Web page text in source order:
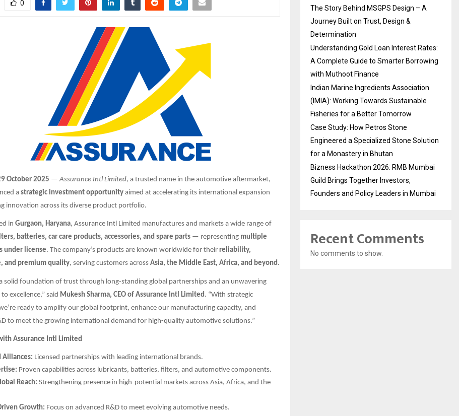
0
October 2025 —Assurance Intl Limited, a trusted name in the automotive aftermarket,
a strategic investment opportunity aimed at accelerating its international expansion
innovation across its diverse product portfolio.
in Gurgaon, Haryana, Assurance Intl Limited manufactures and markets a wide range of
batteries, car care products, accessories, and spare parts — representing multiple
under license. The company’s products are known worldwide for their reliability,
and premium quality, serving customers across Asia, the Middle East, Africa, and beyond.
a solid foundation of trust through long-standing global partnerships and an unwavering
excellence,” said Mukesh Sharma, CEO of Assurance Intl Limited . “With strategic
ready to amplify our global footprint, enhance our manufacturing capacity, and
to meet the growing international demand for high-quality automotive solutions.”
Assurance Intl Limited
Alliances: Licensed partnerships with leading international brands.
Proven capabilities across lubricants, batteries, filters, and automotive components.
Reach: Strengthening presence in high-potential markets across Asia, Africa, and the
Growth: Focus on advanced R&D to meet evolving automotive needs.
The Story Behind MSGPS Design – A
Journey Built on Trust, Design &
Determination
Understanding Gold Loan Interest Rates:
A Complete Guide to Smarter Borrowing
with Muthoot Finance
Indian Marine Ingredients Association
(IMIA): Working Towards Sustainable
Fisheries for a Better Tomorrow
Case Study: How Petros Stone
Engineered a Specialized Stone Solution
for a Monastery in Bhutan
Bizness Hackathon 2026: RMB Mumbai
Guild Brings Together Investors,
Founders and Policy Leaders in Mumbai
Recent Comments
No comments to show.